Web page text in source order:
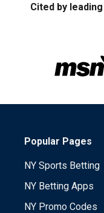
Cited by
Popular Pages
NY Sports Betting
NY Betting Apps
NY Promo Codes